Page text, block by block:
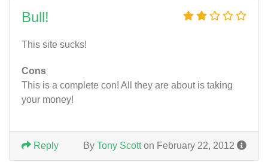
Bull!
This site sucks!
Cons
This is a complete con! All they are about is taking
your money!
By Tony Scotton February 22, 2012
Reply